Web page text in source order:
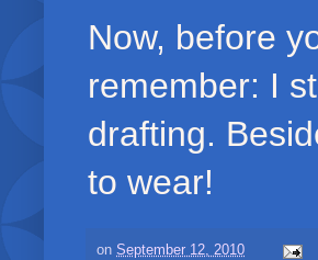
Now, before
remember: I
drafting.
to wear!
on September 12, 2010